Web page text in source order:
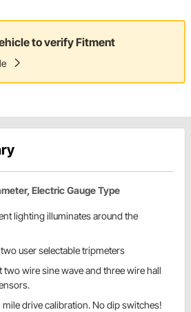
to verify Fitment
Electric Gauge Type
lighting illuminates around the
user selectable tripmeters
wire sine wave and three wire hall
drive calibration. No dip switches!